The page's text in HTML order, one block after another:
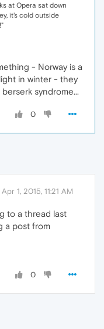
at Opera sat down
it's cold outside
- Norway is a
in winter - they
syndrome...
0
Apr 1, 2015, 11:21 AM
to a thread last
a post from
0